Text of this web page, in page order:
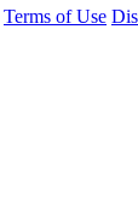
Terms of Use